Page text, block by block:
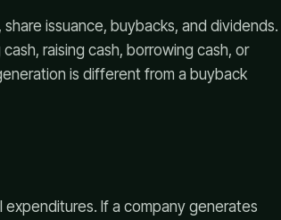
issuance, buybacks, and dividends.
raising cash, borrowing cash, or
is different from a buyback
expenditures. If a company generates